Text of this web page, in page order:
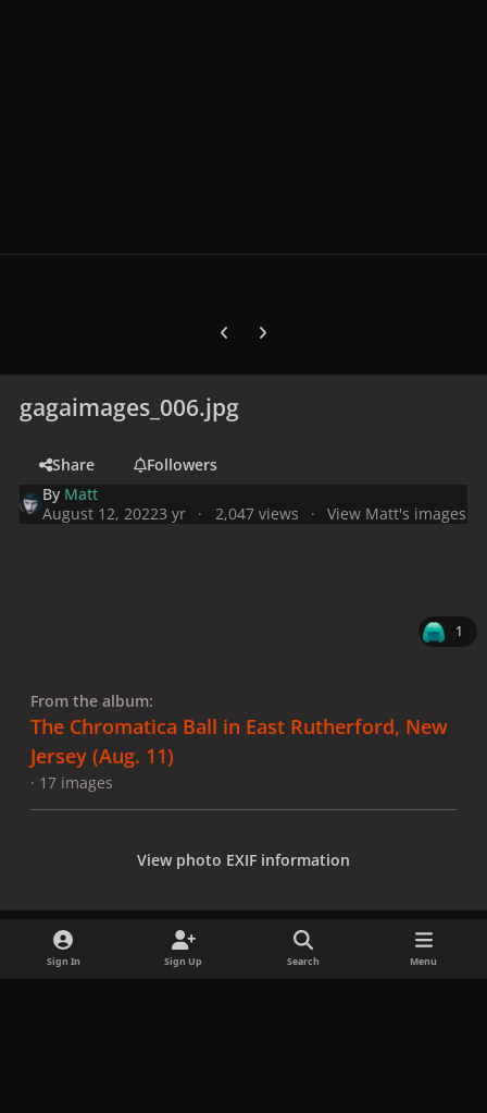
Previous carousel slide
Next carousel slide
gagaimages_006.jpg
Share
Followers
By Matt
August 12, 20223 yr 2,047 views View Matt's images
1
From the album:
The Chromatica Ball in East Rutherford, New
Jersey (Aug. 11)
· 17 images
View photo EXIF information
Sign In Sign Up Search Menu